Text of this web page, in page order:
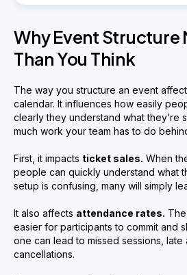
Why Event Structure
Than You Think
The way you structure an event
calendar. It influences how easily
clearly they understand what they’re
much work your team has to do
First, it impacts ticket sales. When
people can quickly understand what
setup is confusing, many will simply
It also affects attendance rates.
easier for participants to commit and
one can lead to missed sessions, late
cancellations.